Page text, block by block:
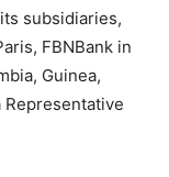
subsidiaries,
FBNBank in
Guinea,
Representative